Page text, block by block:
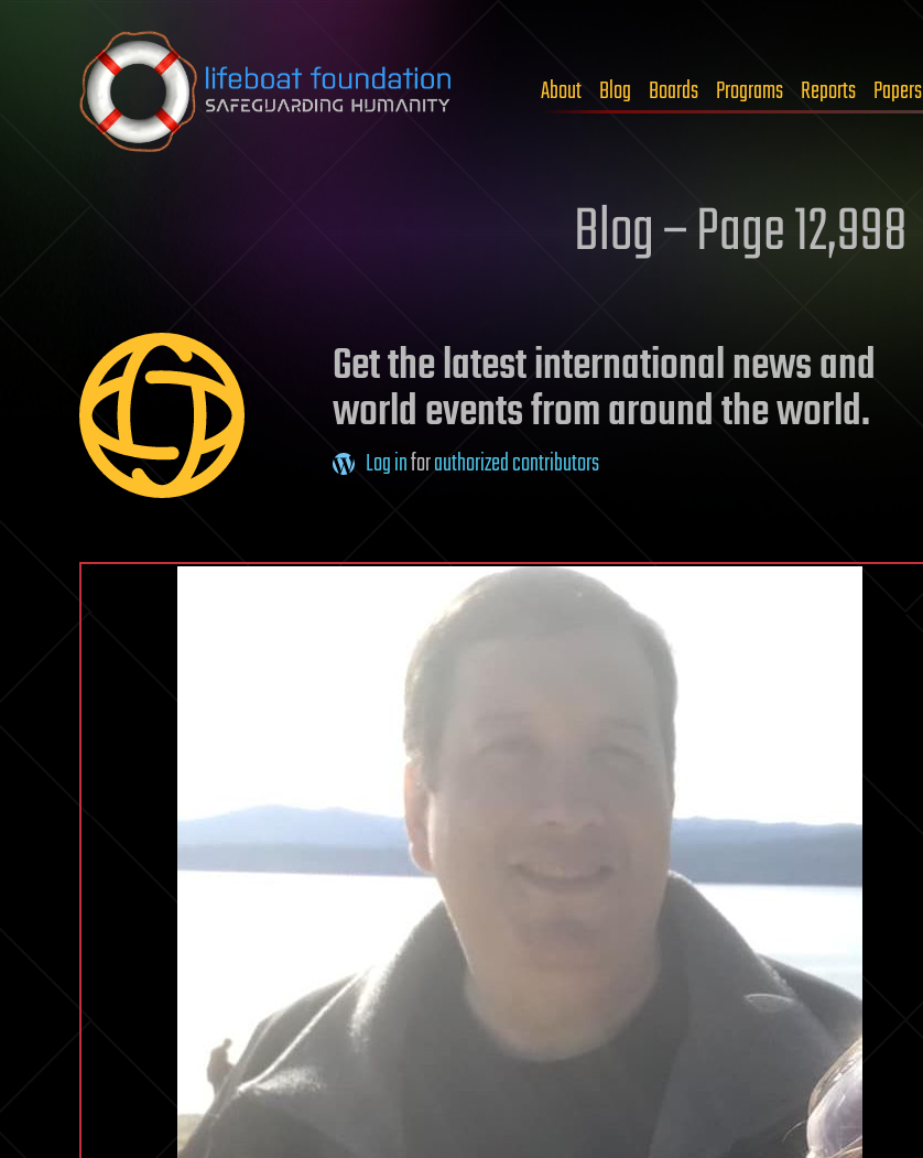
Skip to content
About Blog Boards Programs Reports Papers
Blog – Page 12,998
Get the latest international news and
world events from around the world.
Log inforauthorized contributors